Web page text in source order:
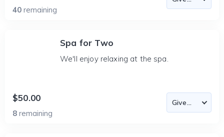
40 remaining
Spa for Two
We'll enjoy relaxing at the spa.
$50.00
8 remaining